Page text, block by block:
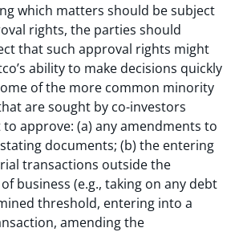
which matters should be subject
rights, the parties should
that such approval rights might
ability to make decisions quickly
of the more common minority
are sought by co-investors
approve: (a) any amendments to
documents; (b) the entering
transactions outside the
business (e.g., taking on any debt
threshold, entering into a
amending the